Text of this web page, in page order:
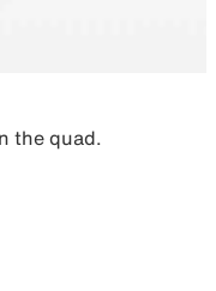
the quad.